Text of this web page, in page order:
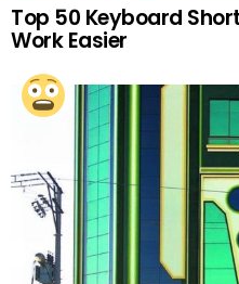
Top 50 Keyboard
Work Easier